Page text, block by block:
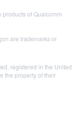
of Qualcomm
are trademarks or
registered in the United
the property of their